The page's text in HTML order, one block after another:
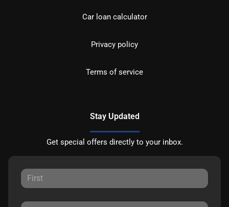
Car loan calculator
Privacy policy
Terms of service
Stay Updated
Get special offers directly to your inbox.